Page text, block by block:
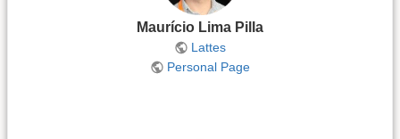
Maurício Lima Pilla
Lattes
Personal Page